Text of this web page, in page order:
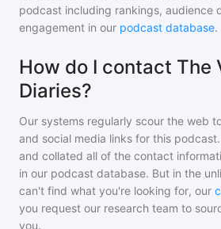
podcast including rankings, audience
engagement in our podcast database.
How do I contact The
Diaries?
Our systems regularly scour the web
and social media links for this
and collated all of the contact
in our podcast database. But in the
can't find what you're looking for, our
you request our research team to
you.